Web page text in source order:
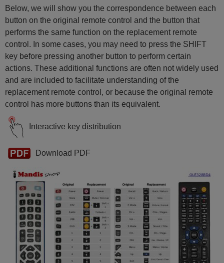
Below, we will show you the correspondence between each
button on the original remote control and the button that
performs the same function on the replacement remote
control. In some cases, you may need to press the SHIFT
key before pressing another button to perform certain
actions. These additional functions are often not widely used
and are included to facilitate understanding of the
replacement remote control, or because the original remote
control has more buttons than its equivalent.
Interactive key distribution
Download PDF